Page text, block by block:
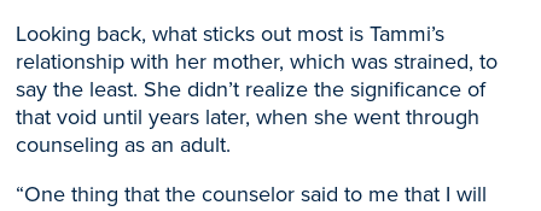
Looking back, what sticks out most is Tammi’s
relationship with her mother, which was strained, to
say the least. She didn’t realize the significance of
thatvoid untilyears later, whenshe went through
counseling as an adult.
“One thing that the counselor said to me that I will